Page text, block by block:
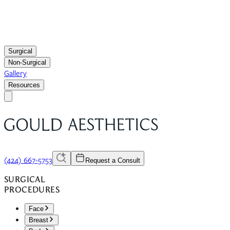
Surgical
Non-Surgical
Gallery
Resources
(424) 667-5753 Request a Consult
SURGICAL
PROCEDURES
Face
Breast